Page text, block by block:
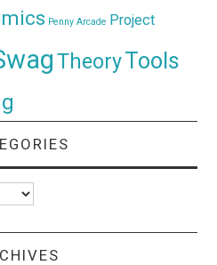
Penny Arcade Project
TheoryTools